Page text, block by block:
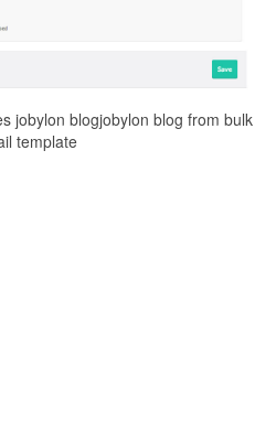
jobylon blogjobylon blog from bulk
template